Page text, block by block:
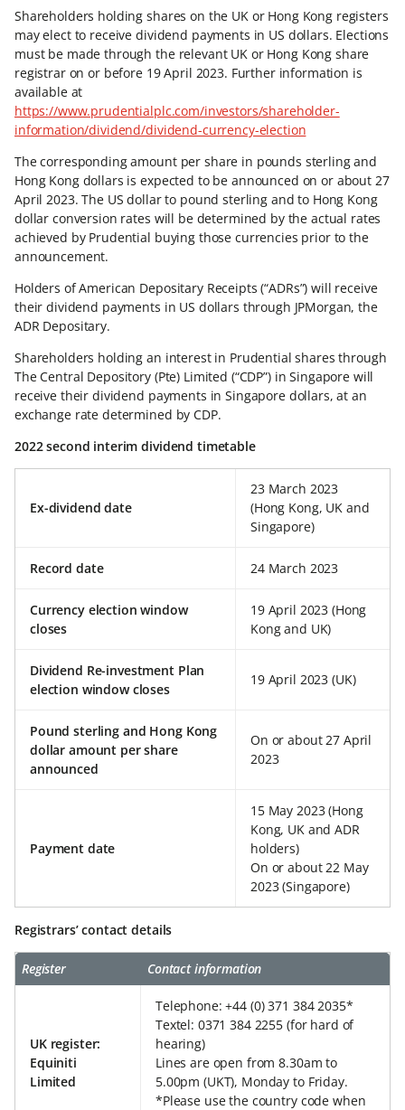
Shareholders holding shares on the UK or Hong Kong registers
may elect to receive dividend payments in US dollars. Elections
must be made through the relevant UK or Hong Kong share
registrar on or before 19 April 2023. Further information is
available at
https://www.prudentialplc.com/investors/shareholder-
information/dividend/dividend-currency-election
The corresponding amount per share in pounds sterling and
Hong Kong dollars is expected to be announced on or about 27
April 2023. The US dollar to pound sterling and to Hong Kong
dollar conversion rates will be determined by the actual rates
achieved by Prudential buying those currencies prior to the
announcement.
Holders of American Depositary Receipts (“ADRs”) will receive
their dividend payments in US dollars through JPMorgan, the
ADR Depositary.
Shareholders holding an interest in Prudential shares through
The Central Depository (Pte) Limited (“CDP”) in Singapore will
receive their dividend payments in Singapore dollars, at an
exchange rate determined by CDP.
2022 second interim dividend timetable
Ex-dividend date
23 March 2023
(Hong Kong, UK and
Singapore)
Record date 24 March 2023
Currency election window
closes
19 April 2023 (Hong
Kong and UK)
Dividend Re-investment Plan
election window closes
19 April 2023 (UK)
Pound sterling and Hong Kong
dollar amount per share
announced
On or about 27 April
2023
Payment date
15 May 2023 (Hong
Kong, UK and ADR
holders)
On or about 22 May
2023 (Singapore)
Registrars’ contact details
Register Contact information
UK register:
Equiniti
Limited
Telephone: +44 (0) 371 384 2035*
Textel: 0371 384 2255 (for hard of
hearing)
Lines are open from 8.30am to
5.00pm (UKT), Monday to Friday.
*Please use the country code when